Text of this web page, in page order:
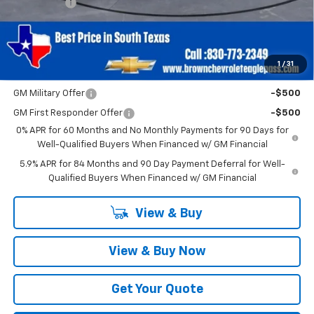
1 / 31
Bonus Cash -$750
Brown Price $40,220
SAVINGS:
Add. Offers you may Qualify For:
GM Military Offer -$500
GM First Responder Offer
-$500
0% APR for 60 Months and No Monthly Payments for 90 Days for
Well-Qualified Buyers When Financed w/ GM Financial
5.9% APR for 84 Months and 90 Day Payment Deferral for Well-
Qualified Buyers When Financed w/ GM Financial
View & Buy
View & Buy Now
Get Your Quote